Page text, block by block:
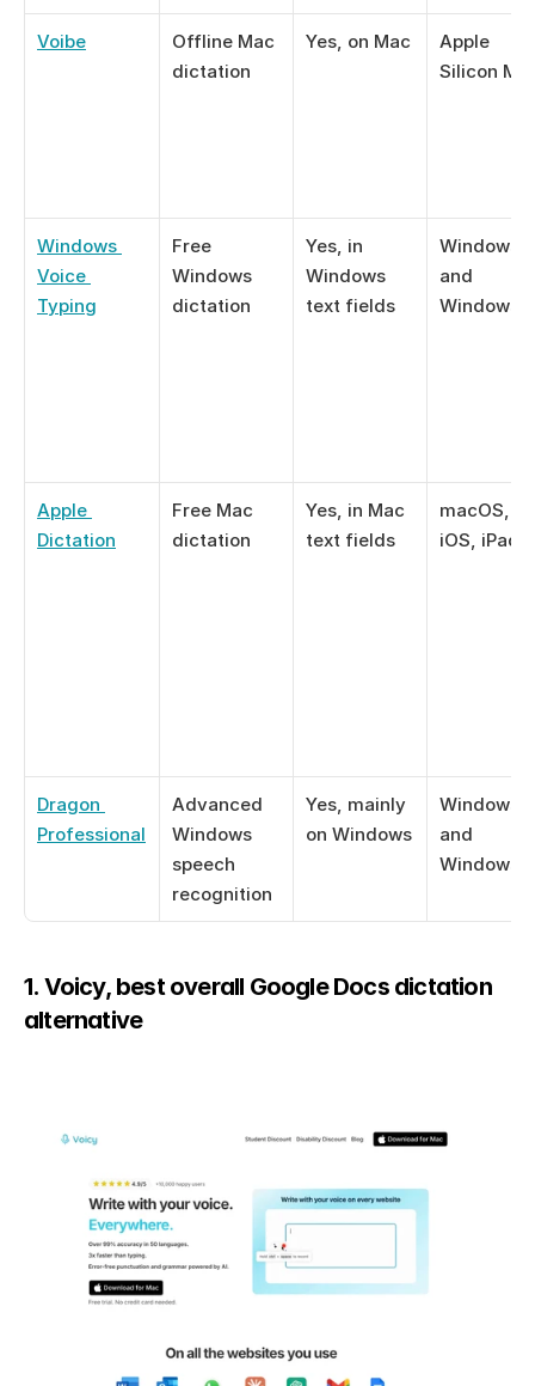
Voibe
Offline Mac
dictation
Yes, on Mac
Apple
Silicon
Windows
Voice
Typing
Free
Windows
dictation
Yes, in
Windows
text fields
Windows
and
Windows
Apple
Dictation
Free Mac
dictation
Yes, in Mac
text fields
macOS,
iOS,
Dragon
Professional
Advanced
Windows
speech
recognition
Yes, mainly
on Windows
Windows
and
Windows
1. Voicy, best overall Google Docs dictation
alternative